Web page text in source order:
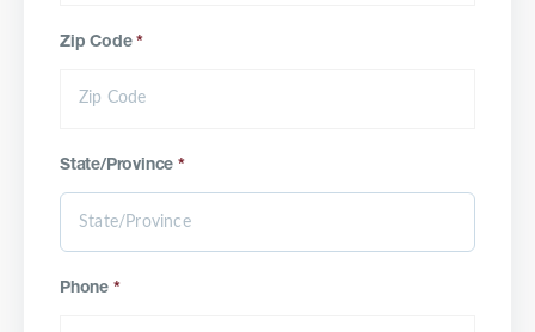
Zip Code*
State/Province*
Phone *